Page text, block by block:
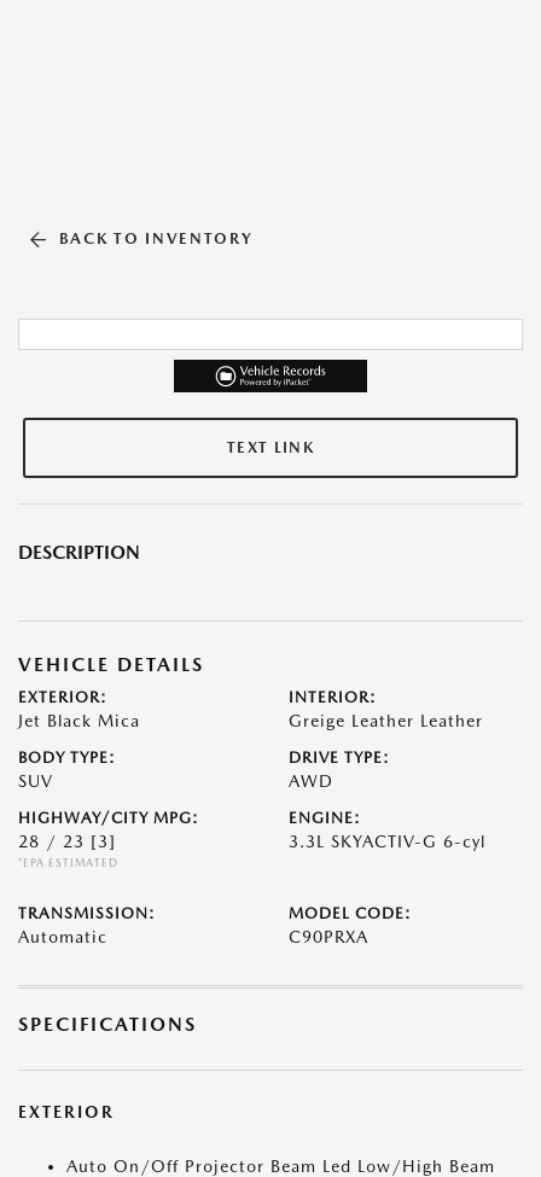
BACK TO INVENTORY
TEXT LINK
DESCRIPTION
VEHICLE DETAILS
EXTERIOR:
Jet Black Mica
INTERIOR:
Greige Leather Leather
BODY TYPE:
SUV
DRIVE TYPE:
AWD
HIGHWAY/CITY MPG:
28 / 23 [3]
*EPA ESTIMATED
ENGINE:
3.3L SKYACTIV-G 6-cyl
TRANSMISSION:
Automatic
MODEL CODE:
C90PRXA
SPECIFICATIONS
EXTERIOR
Auto On/Off Projector Beam Led Low/High Beam